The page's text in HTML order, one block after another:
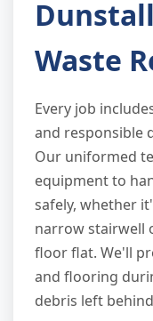
Waste
Every job
and responsible
Our uniformed
equipment to
safely, whether
narrow stairwell
floor flat. We'll
and flooring
debris left